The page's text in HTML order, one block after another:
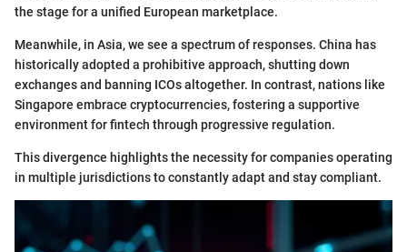
the stage for a unified European marketplace.
Meanwhile, in Asia, we see a spectrum of responses. China has
historically adopted a prohibitive approach, shutting down
exchanges and banning ICOs altogether. In contrast, nations like
Singapore embrace cryptocurrencies, fostering a supportive
environment for fintech through progressive regulation.
This divergence highlights the necessity for companies operating
in multiple jurisdictions to constantly adapt and stay compliant.